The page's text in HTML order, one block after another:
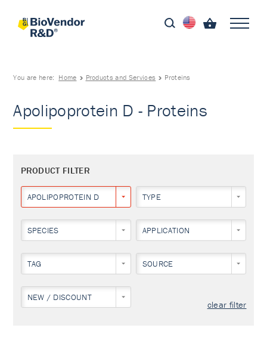
You are here: Home Products and Services Proteins
Apolipoprotein D - Proteins
PRODUCT FILTER
APOLIPOPROTEIN D TYPE
SPECIES APPLICATION
TAG SOURCE
NEW / DISCOUNT
clear filter